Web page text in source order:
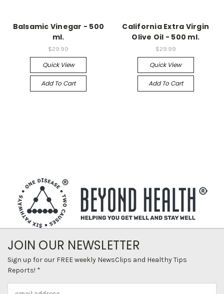
Balsamic Vinegar - 500
ml.
$29.99
Quick View
Add To Cart
California Extra Virgin
Olive Oil - 500 ml.
$29.99
Quick View
Add To Cart
JOIN OUR NEWSLETTER
Sign up for our FREE weekly NewsClips and Healthy Tips
Reports! *